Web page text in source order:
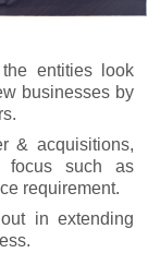
entities look
businesses by
& acquisitions,
focus such as
requirement.
in extending